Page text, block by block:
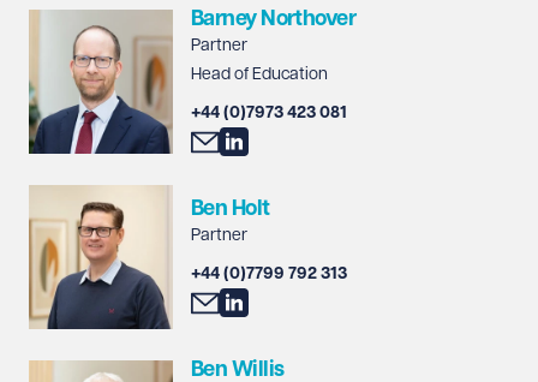
Barney Northover
Partner
Head of Education
+44 (0)7973 423 081
Ben Holt
Partner
+44 (0)7799 792 313
Ben Willis